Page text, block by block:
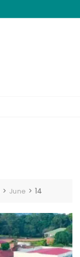
> June > 14